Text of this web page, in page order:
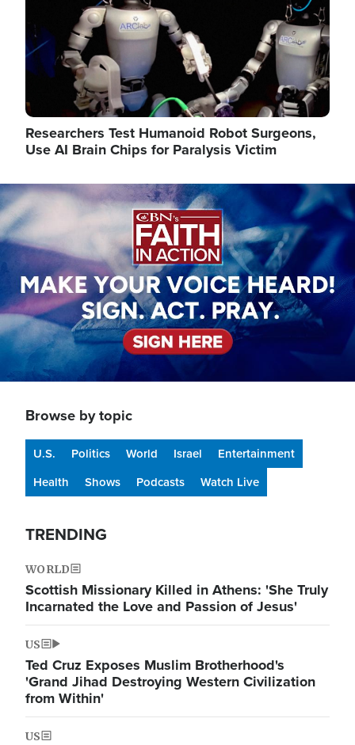
Researchers Test Humanoid Robot Surgeons,
Use AI Brain Chips for Paralysis Victim
Image
Browse by topic
U.S. Politics World Israel
Entertainment
Health
Shows Podcasts Watch Live
TRENDING
WORLD
Scottish Missionary Killed in Athens: 'She Truly
Incarnated the Love and Passion of Jesus'
US
Ted Cruz Exposes Muslim Brotherhood's
'Grand Jihad Destroying Western Civilization
from Within'
US